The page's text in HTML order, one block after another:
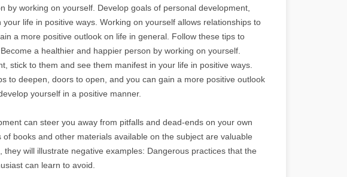
by working on yourself. Develop goals of personal development,
life in positive ways. Working on yourself allows relationships to
a more positive outlook on life in general. Follow these tips to
a healthier and happier person by working on yourself.
stick to them and see them manifest in your life in positive ways.
to deepen, doors to open, and you can gain a more positive outlook
yourself in a positive manner.
can steer you away from pitfalls and dead-ends on your own
books and other materials available on the subject are valuable
will illustrate negative examples: Dangerous practices that the
can learn to avoid.